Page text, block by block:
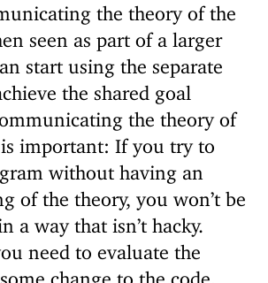
the theory of the
seen as part of a larger
start using the separate
the shared goal
the theory of
important: If you try to
without having an
of the theory, you won’t be
a way that isn’t hacky.
need to evaluate the
change to the code,